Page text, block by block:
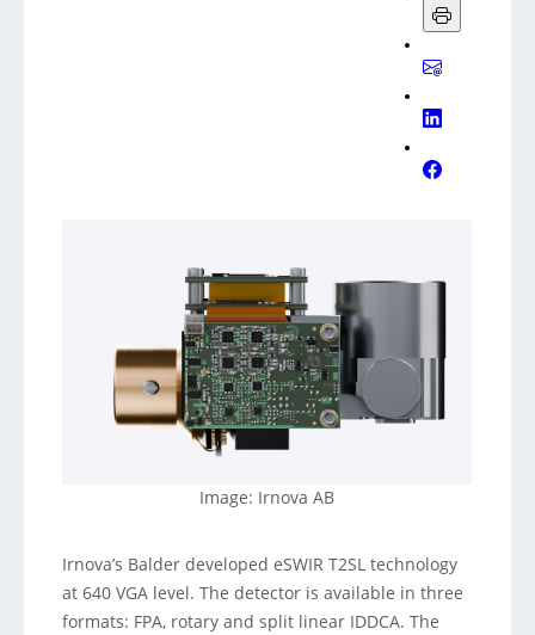
Image: Irnova AB
Irnova’s Balder developed eSWIR T2SL technology
at 640 VGA level. The detector is available in three
formats: FPA, rotary and split linear IDDCA. The